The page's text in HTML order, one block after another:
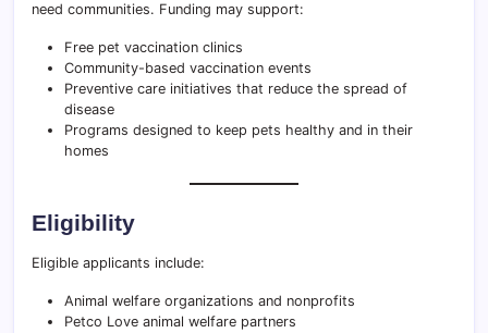
need communities. Funding may support:
Free pet vaccination clinics
Community-based vaccination events
Preventive care initiatives that reduce the spread of
disease
Programs designed to keep pets healthy and in their
homes
Eligibility
Eligible applicants include:
Animal welfare organizations and nonprofits
Petco Love animal welfare partners